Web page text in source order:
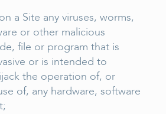
a Site any viruses, worms,
or other malicious
file or program that is
or is intended to
the operation of, or
of, any hardware, software